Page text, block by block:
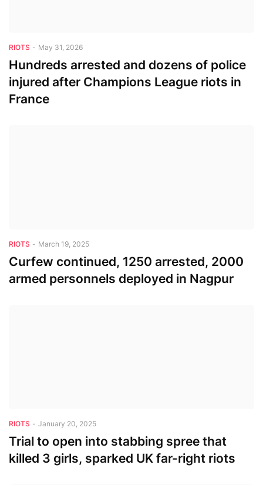
RIOTS - May 31, 2026
Hundreds arrested and dozens of police
injured after Champions League riots in
France
RIOTS - March 19, 2025
Curfew continued, 1250 arrested, 2000
armed personnels deployed in Nagpur
RIOTS - January 20, 2025
Trial to open into stabbing spree that
killed 3 girls, sparked UK far-right riots